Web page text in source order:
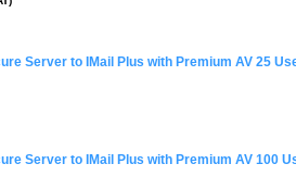
Server to IMail Plus with Premium AV 25
Server to IMail Plus with Premium AV 100